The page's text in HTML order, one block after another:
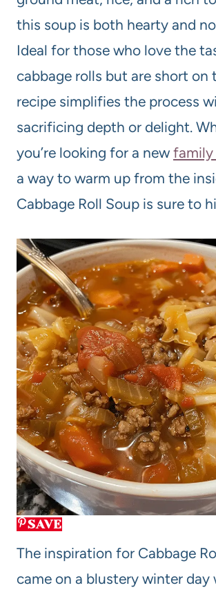
this soup is both hearty and
Ideal for those who love the
cabbage rolls but are short on
recipe simplifies the process
sacrificing depth or delight.
you’re looking for a new
a way to warm up from the
Cabbage Roll Soup is sure to
SAVE
The inspiration for Cabbage
came on a blustery winter day